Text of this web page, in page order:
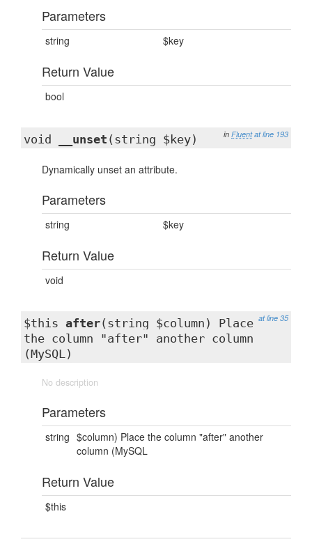
Parameters
string $key
Return Value
bool
in Fluent at line 193
void __unset (string $key)
Dynamically unset an attribute.
Parameters
string $key
Return Value
void
at line 35
$this after(string $column) Place
the column "after" another column
(MySQL)
No description
Parameters
string $column) Place the column "after" another
column (MySQL
Return Value
$this